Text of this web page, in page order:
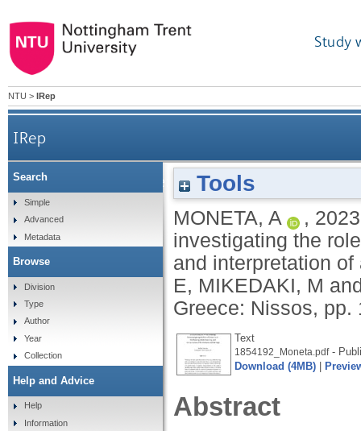
Study
NTU > IRep
IRep
Scenarchitecture: a methodology for
Tools
MONETA, A ,
investigating the
and interpretation
E, MIKEDAKI, M
Greece: Nissos,
Text
1854192_Moneta.pdf-
Download (4MB)
Abstract
Search
Simple
Advanced
Metadata
Browse
Division
Type
Author
Year
Collection
Help and Advice
Help
Information